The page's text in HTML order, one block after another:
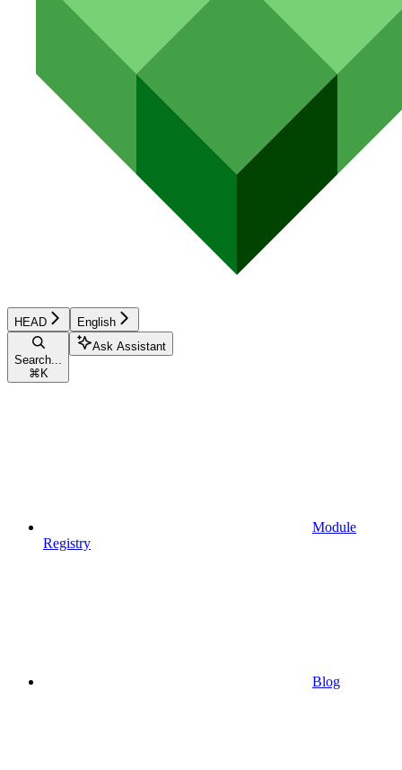
HEAD English
Search...
⌘ K
Ask Assistant
Module
Registry
Blog